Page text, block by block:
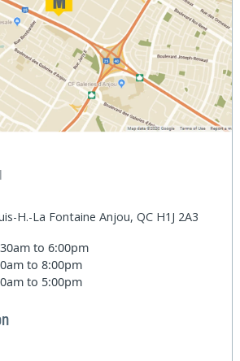
H.-La Fontaine Anjou, QC H1J 2A3
to 6:00pm
to 8:00pm
to 5:00pm